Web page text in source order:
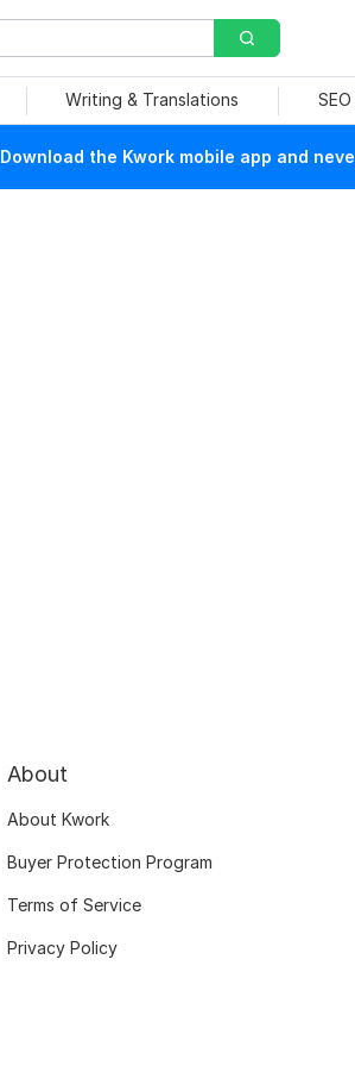
Writing & Translations
Download the Kwork mobile app and
About
About Kwork
Buyer Protection Program
Terms of Service
Privacy Policy